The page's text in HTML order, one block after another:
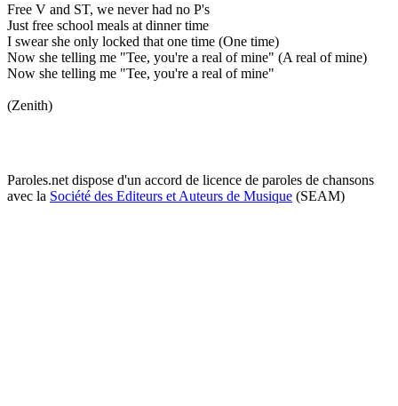
Free V and ST, we never had no P's
Just free school meals at dinner time
I swear she only locked that one time (One time)
Now she telling me "Tee, you're a real of mine" (A real of mine)
Now she telling me "Tee, you're a real of mine"
(Zenith)
Paroles.net dispose d'un accord de licence de paroles de chansons
avec la Société des Editeurs et Auteurs de Musique (SEAM)